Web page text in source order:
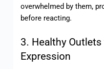
overwhelmed by them,
before reacting.
3. Healthy Outlets
Expression